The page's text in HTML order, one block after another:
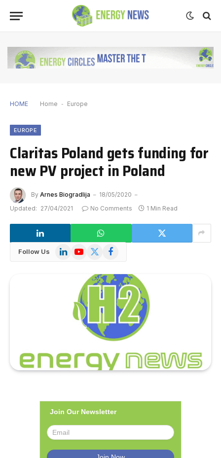
HOME Home - Europe
EUROPE
Claritas Poland gets funding for
new PV project in Poland
By Arnes Biogradlija
18/05/2020
Updated: 27/04/2021 No Comments 1 Min Read
Follow Us LinkedInYouTube
X
Facebook
Join Our Newsletter